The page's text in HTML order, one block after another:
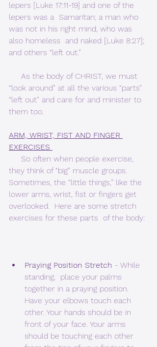
lepers [Luke 17:11-19] and one of the
lepers was a  Samaritan; a man who
was not in his right mind, who was
also homeless  and naked [Luke 8:27];
and others “left out.”
“look around” at all the various “parts”
“left out” and care for and minister to
them too.
ARM, WRIST, FIST AND FINGER
EXERCISES
they think of “big” muscle groups.
Sometimes, the “little things,” like the
lower arms, wrist, fist or fingers get
overlooked.  Here are some stretch
exercises for these parts  of the body:
Praying Position Stretch - While
standing,  place your palms
together in a praying position.
Have your elbows touch each
other. Your hands should be in
front of your face. Your arms
should be touching each other